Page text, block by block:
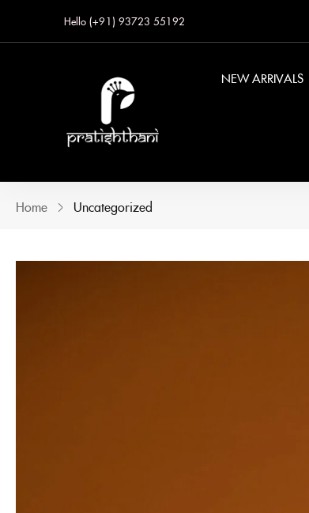
Hello (+91) 93723 55192
NEW ARRIVALS
Home Uncategorized